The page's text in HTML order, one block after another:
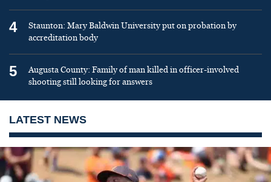
4
Staunton: Mary Baldwin University put on probation by
accreditation body
5
Augusta County: Family of man killed in officer-involved
shooting still looking for answers
LATEST NEWS